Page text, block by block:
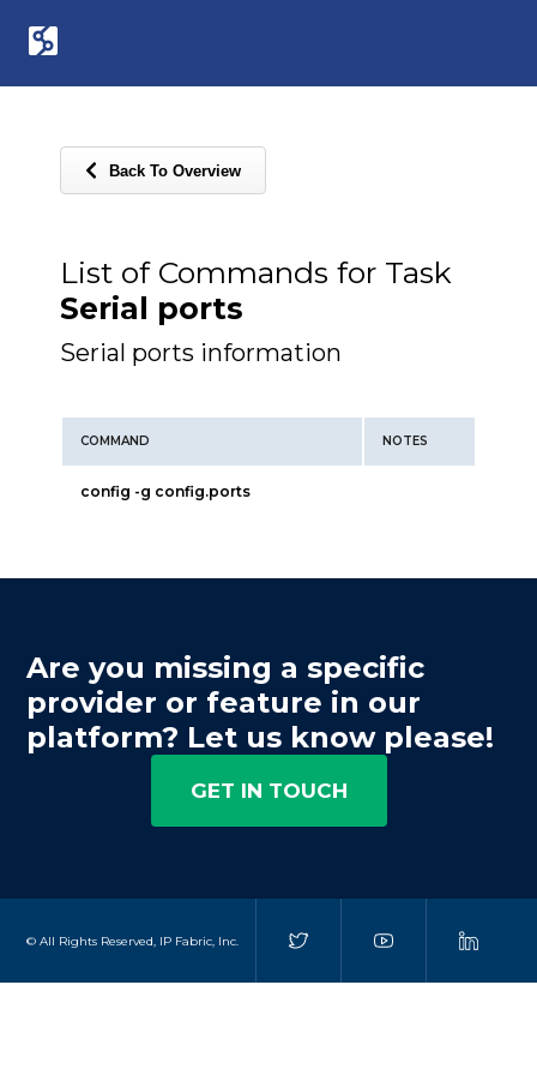
Back To Overview
List of Commands for Task
Serial ports
Serial ports information
COMMAND NOTES
config -g config.ports
Are you missing a specific
provider or feature in our
platform? Let us know please!
GET IN TOUCH
© All Rights Reserved, IP Fabric, Inc.